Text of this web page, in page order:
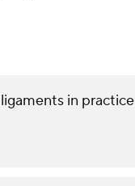
in practice